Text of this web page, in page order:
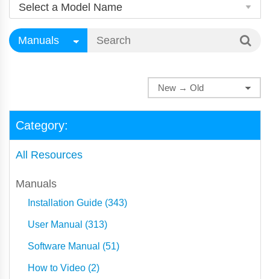
Category:
All Resources
Manuals
Installation Guide (343)
User Manual (313)
Software Manual (51)
How to Video (2)